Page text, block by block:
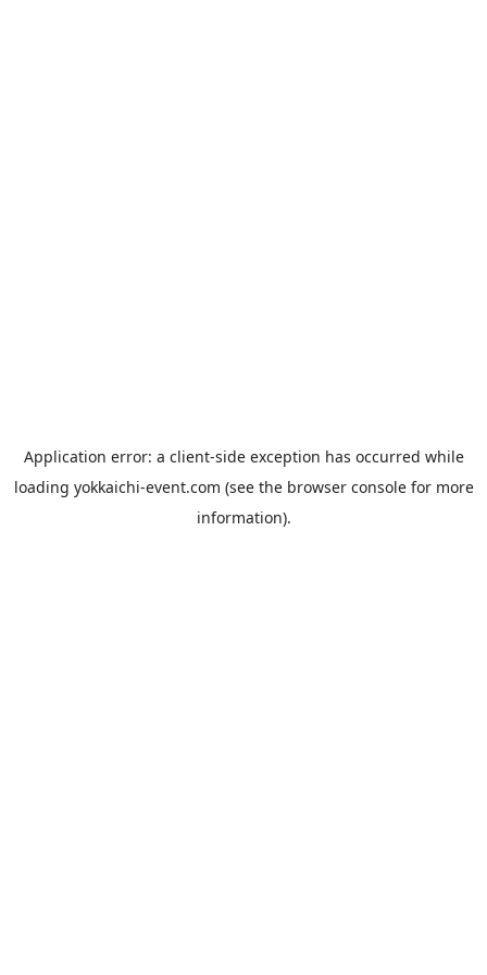
Application error: a client-side exception has occurred while
loading yokkaichi-event.com (see the browser consolefor more
information).